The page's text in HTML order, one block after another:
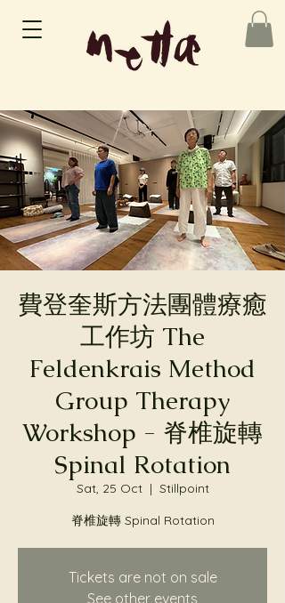
費登奎斯方法團體療癒
工作坊 The
Feldenkrais Method
Group Therapy
Workshop - 脊椎旋轉
Spinal Rotation
Sat, 25 Oct
  |
Stillpoint
脊椎旋轉 Spinal Rotation
Tickets are not on sale
See other events